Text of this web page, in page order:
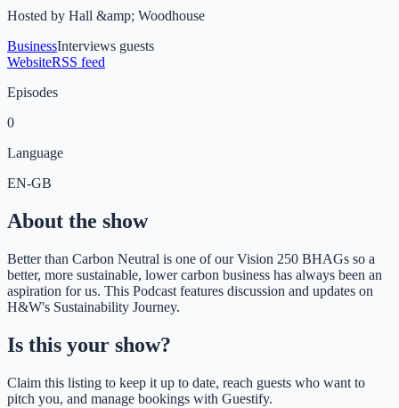
Hosted by Hall &amp; Woodhouse
BusinessInterviews guests
WebsiteRSS feed
Episodes
0
Language
EN-GB
About the show
Better than Carbon Neutral is one of our Vision 250 BHAGs so a
better, more sustainable, lower carbon business has always been an
aspiration for us. This Podcast features discussion and updates on
H&W's Sustainability Journey.
Is this your show?
Claim this listing to keep it up to date, reach guests who want to
pitch you, and manage bookings with Guestify.